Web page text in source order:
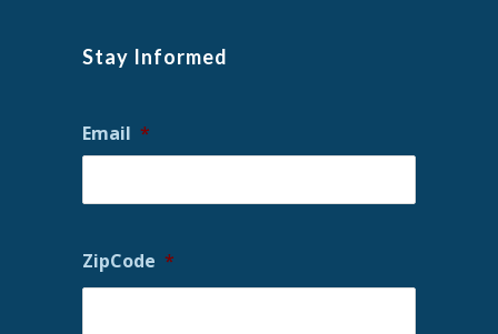
Stay Informed
Email *
ZipCode *